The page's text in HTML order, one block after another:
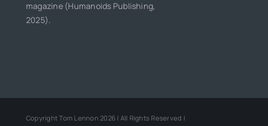
magazine (Humanoids Publishing,
2025).
Copyright Tom Lennon 2026 | All Rights Reserved |